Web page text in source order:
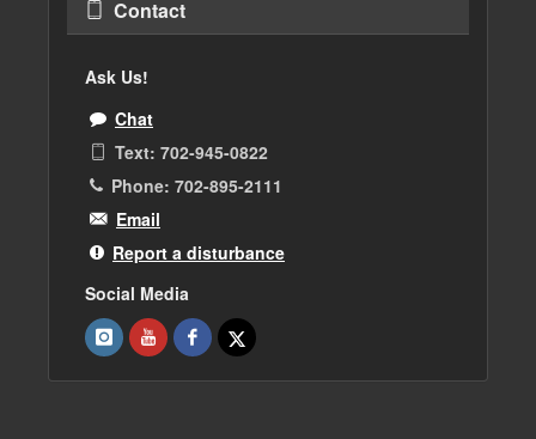
Contact
Ask Us!
Chat
Text: 702-945-0822
Phone: 702-895-2111
Email
Report a disturbance
Social Media